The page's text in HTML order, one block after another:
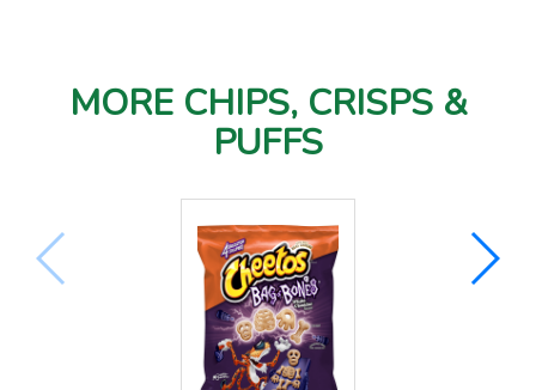
MORE CHIPS, CRISPS &
PUFFS